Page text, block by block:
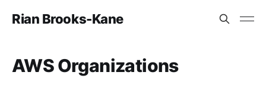
Rian Brooks-Kane
AWS Organizations